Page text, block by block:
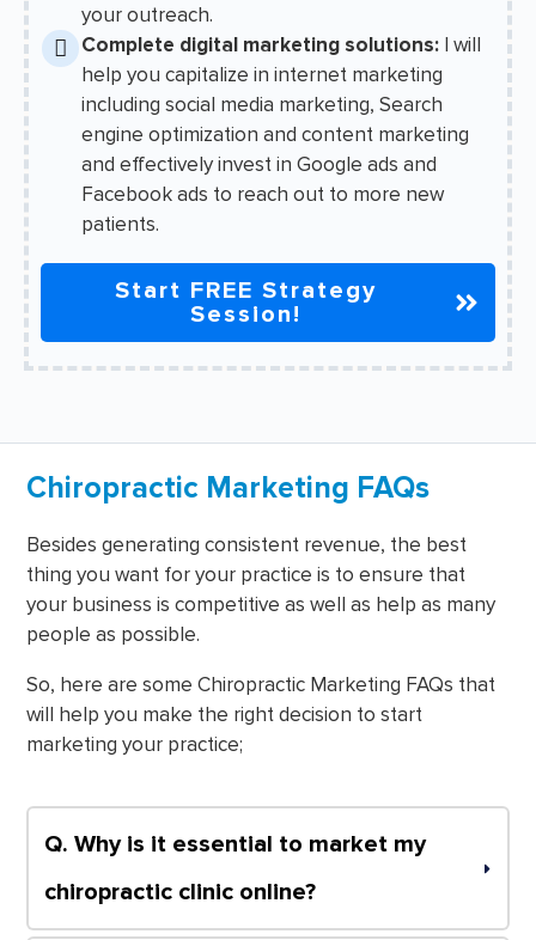
your outreach.
Complete digital marketing solutions: I will
help you capitalize in internet marketing
including social media marketing, Search
engine optimization and content marketing
and effectively invest in Google ads and
Facebook ads to reach out to more new
patients.
Start FREE Strategy
Session!
Chiropractic Marketing FAQs
Besides generating consistent revenue, the best
thing you want for your practice is to ensure that
your business is competitive as well as help as many
people as possible.
So, here are some Chiropractic Marketing FAQs that
will help you make the right decision to start
marketing your practice;
Q. Why is it essential to market my
chiropractic clinic online?